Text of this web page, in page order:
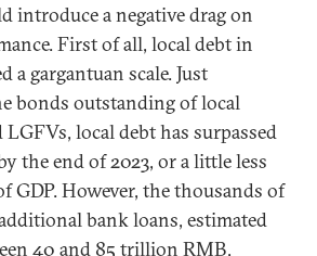
introduce a negative drag on
First of all, local debt in
a gargantuan scale. Just
bonds outstanding of local
local debt has surpassed
the end of 2023, or a little less
GDP. However, the thousands of
bank loans, estimated
40 and 85 trillion RMB,